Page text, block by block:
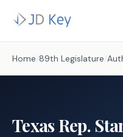
Home /89th Legislature /
TexasRep.